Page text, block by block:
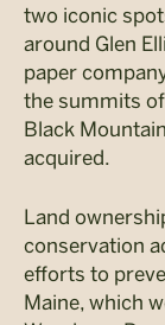
two iconic
around Glen
paper
the summits
Black
acquired.
Land
conservation
efforts to
Maine, which